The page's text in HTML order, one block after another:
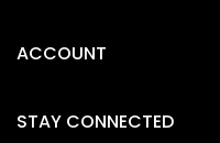
ACCOUNT
STAY CONNECTED